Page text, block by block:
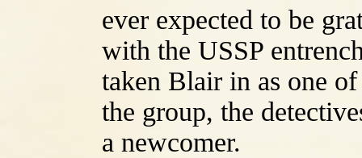
ever expected to be
with the USSP
taken Blair in as one
the group, the
a newcomer.